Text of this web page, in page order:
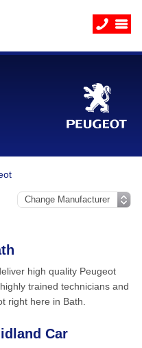
high quality Peugeot
trained technicians and
right here in Bath.
Car